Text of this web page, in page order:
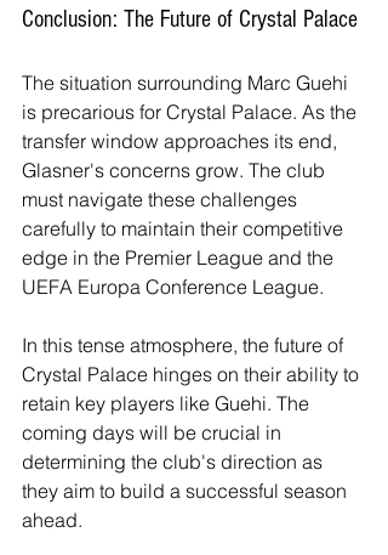
Conclusion: The Future of Crystal Palace
The situation surrounding Marc Guehi
is precarious for Crystal Palace. As the
transfer window approaches its end,
Glasner's concerns grow. The club
must navigate these challenges
carefully to maintain their competitive
edge in the Premier League and the
UEFA Europa Conference League.
In this tense atmosphere, the future of
Crystal Palace hinges on their ability to
retain key players like Guehi. The
coming days will be crucial in
determining the club's direction as
they aim to build a successful season
ahead.